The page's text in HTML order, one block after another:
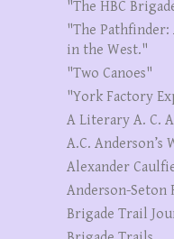
"The HBC
"The Pathfinder:
in the West."
"Two Canoes"
"York Factory
A Literary A. C.
A.C. Anderson’s
Alexander
Anderson-Seton
Brigade Trail